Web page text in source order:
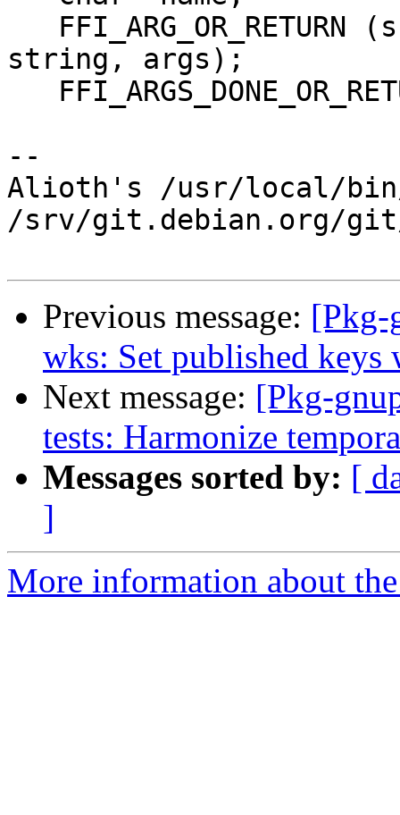
string, args);
--
Alioth's /usr/local/
/srv/git.debian.org/git/
Previous message: [Pkg-
wks: Set published keys
Next message: [Pkg-
tests: Harmonize
Messages sorted by: [
]
More information about